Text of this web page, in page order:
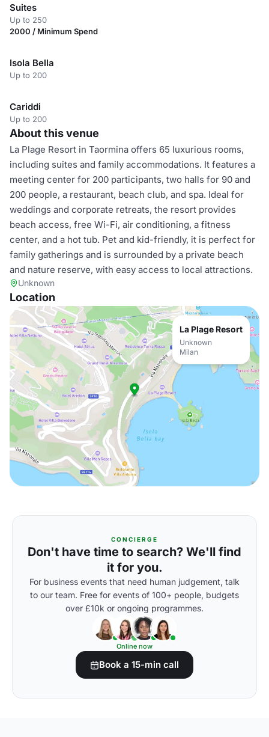
Suites
Up to 250
2000 / Minimum Spend
Isola Bella
Up to 200
Cariddi
Up to 200
About this venue
La Plage Resort in Taormina offers 65 luxurious rooms,
including suites and family accommodations. It features a
meeting center for 200 participants, two halls for 90 and
200 people, a restaurant, beach club, and spa. Ideal for
weddings and corporate retreats, the resort provides
beach access, free Wi-Fi, air conditioning, a fitness
center, and a hot tub. Pet and kid-friendly, it is perfect for
family gatherings and is surrounded by a private beach
and nature reserve, with easy access to local attractions.
Unknown
Location
La Plage Resort
Unknown
Milan
CONCIERGE
Don't have time to search? We'll find
it for you.
For business events that need human judgement, talk
to our team. Free for events of 100+ people, budgets
over £10k or ongoing programmes.
Online now
Book a 15-min call